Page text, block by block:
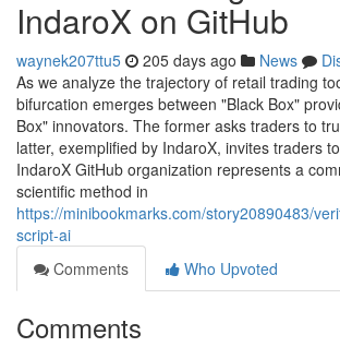
IndaroX on GitHub
waynek207ttu5 205 days ago News
As we analyze the trajectory of retail trading
bifurcation emerges between "Black Box"
Box" innovators. The former asks traders to
latter, exemplified by IndaroX, invites traders
IndaroX GitHub organization represents a
scientific method in
https://minibookmarks.com/story20890483/
script-ai
Comments
Who Upvoted
Comments